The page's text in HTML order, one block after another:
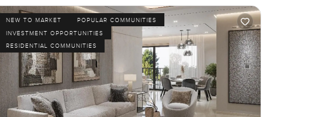
NEW TO MARKET
POPULAR COMMUNITIES
INVESTMENT OPPORTUNITIES
RESIDENTIAL COMMUNITIES